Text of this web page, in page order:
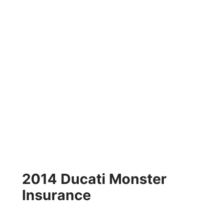
2014 Ducati Monster
Insurance